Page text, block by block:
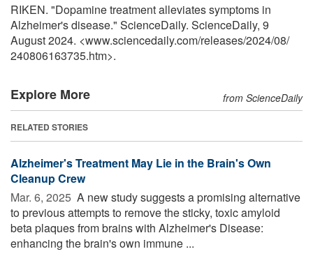
RIKEN. "Dopamine treatment alleviates symptoms in
Alzheimer's disease." ScienceDaily. ScienceDaily, 9
August 2024. <www.sciencedaily.com/releases/2024/08/
240806163735.htm>.
Explore More from ScienceDaily
RELATED STORIES
Alzheimer's Treatment May Lie in the Brain's Own
Cleanup Crew
Mar. 6, 2025  A new study suggests a promising alternative
to previous attempts to remove the sticky, toxic amyloid
beta plaques from brains with Alzheimer's Disease:
enhancing the brain's own immune ...